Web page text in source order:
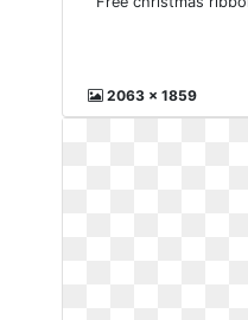
2063 x 1859